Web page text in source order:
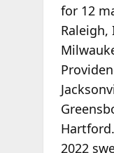
for 12
Raleigh,
2022